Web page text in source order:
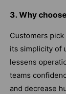
3. Why
Customers
its simplicity of
lessens
teams
and decrease